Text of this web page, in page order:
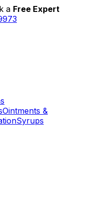
a Free Expert
Ointments &
Syrups